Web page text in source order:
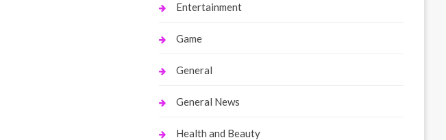
Entertainment
Game
General
General News
Health and Beauty